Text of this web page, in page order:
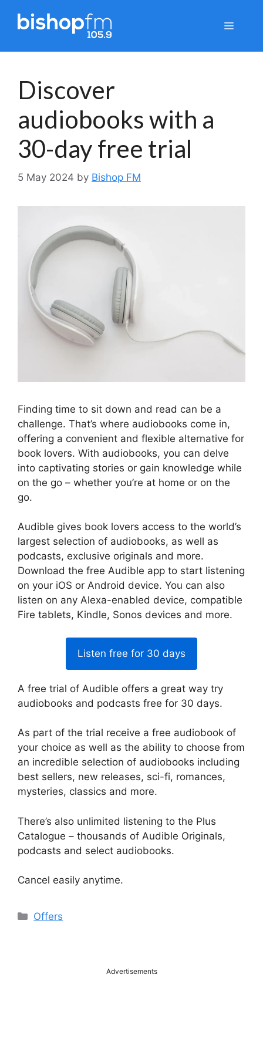
Menu
Discover
audiobooks with a
30-day free trial
5 May 2024 by Bishop FM
Finding time to sit down and read can be a
challenge. That’s where audiobooks come in,
offering a convenient and flexible alternative for
book lovers. With audiobooks, you can delve
into captivating stories or gain knowledge while
on the go – whether you’re at home or on the
go.
Audible gives book lovers access to the world’s
largest selection of audiobooks, as well as
podcasts, exclusive originals and more.
Download the free Audible app to start listening
on your iOS or Android device. You can also
listen on any Alexa-enabled device, compatible
Fire tablets, Kindle, Sonos devices and more.
Listen free for 30 days
A free trial of Audible offers a great way try
audiobooks and podcasts free for 30 days.
As part of the trial receive a free audiobook of
your choice as well as the ability to choose from
an incredible selection of audiobooks including
best sellers, new releases, sci-fi, romances,
mysteries, classics and more.
There’s also unlimited listening to the Plus
Catalogue – thousands of Audible Originals,
podcasts and select audiobooks.
Cancel easily anytime.
Categories
Offers
Advertisements